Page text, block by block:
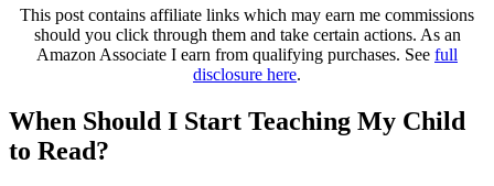
This post contains affiliate links which may earn me commissions
should you click through them and take certain actions. As an
Amazon Associate I earn from qualifying purchases. See full
disclosure here.
When Should I Start Teaching My Child
to Read?